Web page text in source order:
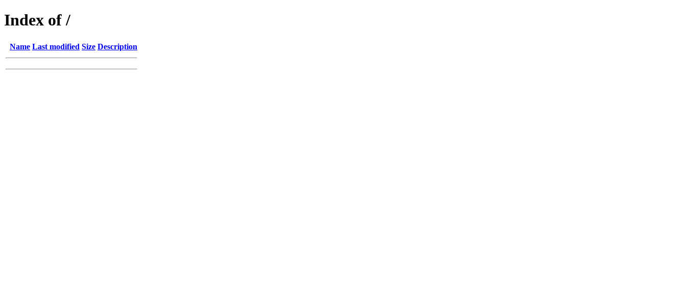
Index of /
Name Last modified Size Description